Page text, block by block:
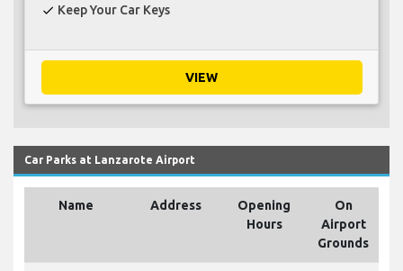
check Keep Your Car Keys
VIEW
Car Parks at Lanzarote Airport
Name Address
Opening
Hours
On
Airport
Grounds